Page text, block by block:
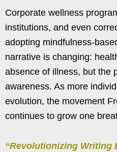
Corporate wellness
institutions, and even
adopting mindfulness-
narrative is changing:
absence of illness, but the
awareness. As more
evolution, the movement
continues to grow one
“Revolutionizing Writing